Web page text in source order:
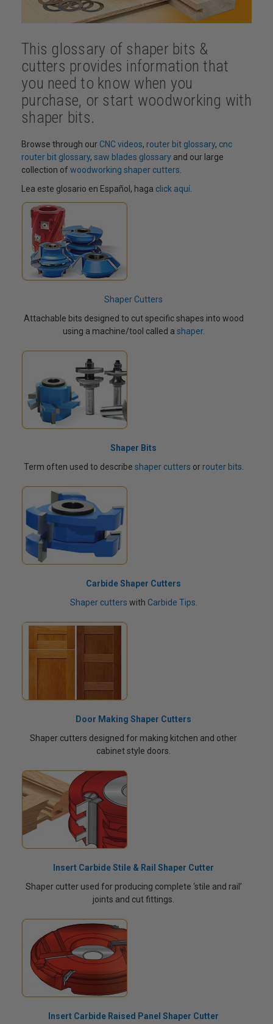
This glossary of shaper bits &
cutters provides information that
you need to know when you
purchase, or start woodworking with
shaper bits.
Browse through our CNC videos, router bit glossary, cnc
router bit glossary, saw blades glossary and our large
collection of woodworking shaper cutters
Lea este glosario en Español, haga click aquí
Shaper Cutters
Attachable bits designed to cut specific shapes into wood
using a machine/tool called a shaper.
Shaper Bits
Term often used to describe shaper cutters or router bits
Carbide Shaper Cutters
Shaper cutters with Carbide Tips
Door Making Shaper Cutters
Shaper cutters designed for making kitchen and other
cabinet style doors.
Insert Carbide Stile & Rail Shaper Cutter
Shaper cutter used for producing complete ‘stile and rail’
joints and cut fittings.
Insert Carbide Raised Panel Shaper Cutter